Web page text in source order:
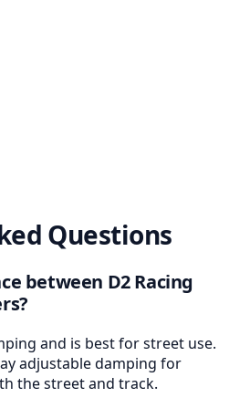
Questions
between D2 Racing
and is best for street use.
adjustable damping for
the street and track.